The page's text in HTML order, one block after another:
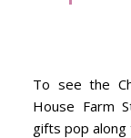
To see the
House Farm
gifts pop along